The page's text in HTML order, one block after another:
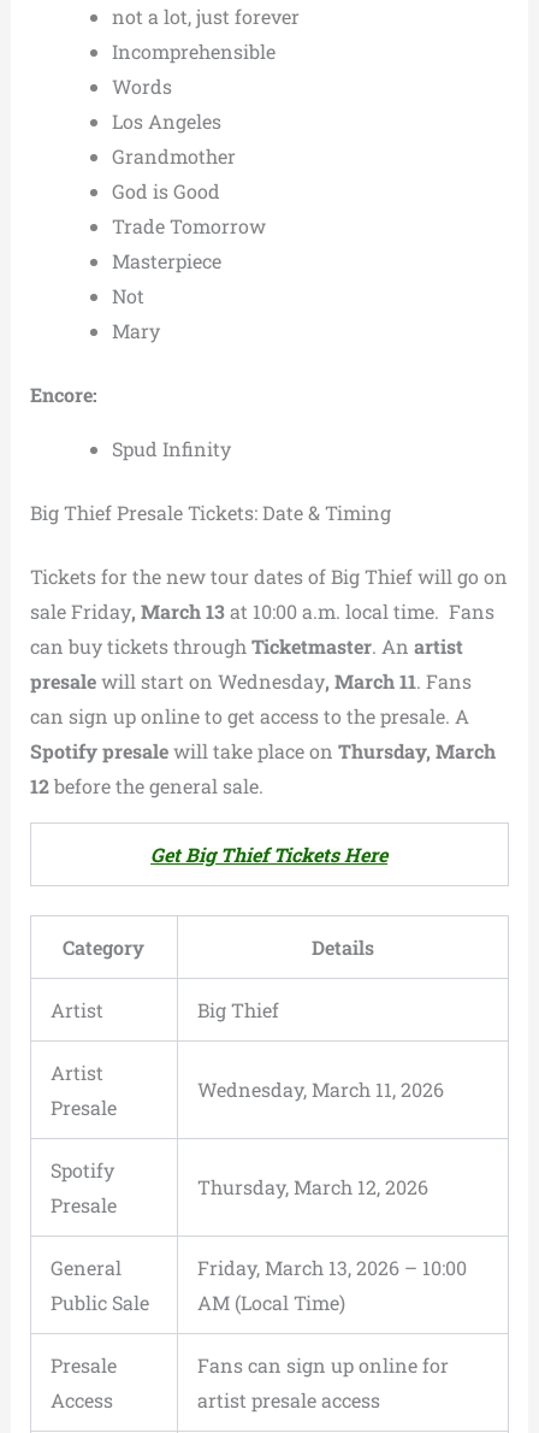
not a lot, just forever
Incomprehensible
Words
Los Angeles
Grandmother
God is Good
Trade Tomorrow
Masterpiece
Not
Mary
Encore:
Spud Infinity
Big Thief Presale Tickets: Date & Timing
Tickets for the new tour dates ofBig Thiefwill go on
sale Friday, March 13at 10:00 a.m. local time. Fans
can buy tickets through Ticketmaster. An artist
presalewill start on Wednesday, March 11. Fans
can sign up online to get access to the presale. A
Spotify presalewill take place on Thursday, March
12before the general sale.
Get Big Thief Tickets Here
Category Details
Artist Big Thief
Artist
Presale
Wednesday, March 11, 2026
Spotify
Presale
Thursday, March 12, 2026
General
Public Sale
Friday, March 13, 2026 – 10:00
AM (Local Time)
Presale
Access
Fans can sign up online for
artist presale access